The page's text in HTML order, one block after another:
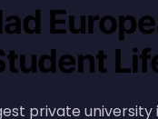
private university